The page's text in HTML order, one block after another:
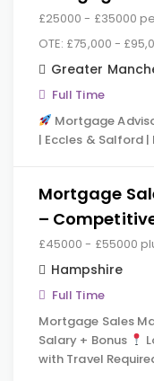
£25000 - £35000
OTE: £75,000 -
Greater
Full Time
Mortgage
| Eccles & Salford
Mortgage
–
£45000 - £55000
Hampshire
Full Time
Mortgage Sales
Salary + Bonus
with Travel